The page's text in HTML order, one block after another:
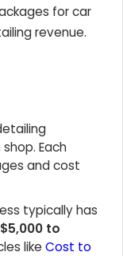
for car
revenue.
Each
and cost
typically has
$5,000 to
like Cost to